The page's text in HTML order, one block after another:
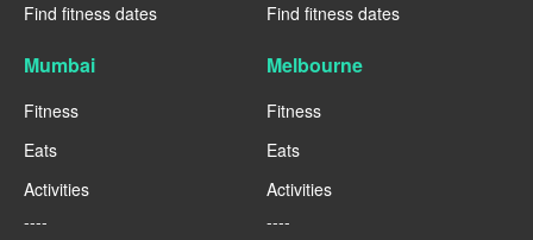
Find fitness dates
Find fitness dates
Mumbai
Fitness
Eats
Activities
----
Melbourne
Fitness
Eats
Activities
----